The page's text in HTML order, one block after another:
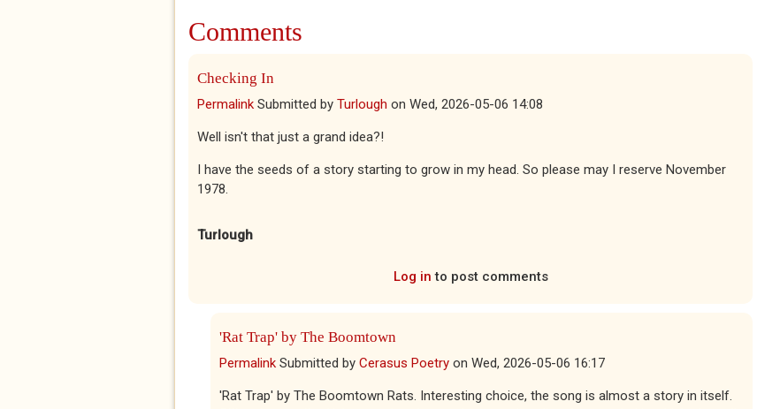
Comments
Checking In
Permalink Submitted by Turlough on Wed, 2026-05-06 14:08
Well isn't that just a grand idea?!
I have the seeds of a story starting to grow in my head. So please may I reserve November
1978.
Turlough
Log in to post comments
'Rat Trap' by The Boomtown
Permalink Submitted by Cerasus Poetry on Wed, 2026-05-06 16:17
'Rat Trap' by The Boomtown Rats. Interesting choice, the song is almost a story in itself.